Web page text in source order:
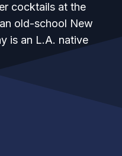
cocktails at the
old-school New
is an L.A. native